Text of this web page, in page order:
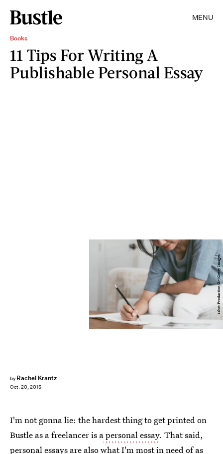
MENU
Books
11 Tips For Writing A
Publishable Personal Essay
by Rachel Krantz
Oct. 20, 2015
1shot Production/E+/Getty Images
I'm not gonna lie: the hardest thing to get printed on
Bustle as a freelancer is apersonal essay. That said,
personal essays are also what I'm most in need of as